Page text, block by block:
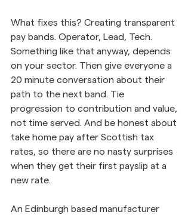
What fixes this? Creating transparent
pay bands. Operator, Lead, Tech.
Something like that anyway, depends
on your sector. Then give everyone a
20 minute conversation about their
path to the next band. Tie
progression to contribution and value,
not time served. And be honest about
take home pay after Scottish tax
rates, so there are no nasty surprises
when they get their first payslip at a
new rate.
An Edinburgh based manufacturer